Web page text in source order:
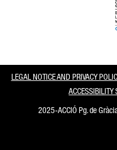
LEGAL NOTICE AND PRIVACY
ACCESSIBILITY
2025-ACCIÓ Pg. de